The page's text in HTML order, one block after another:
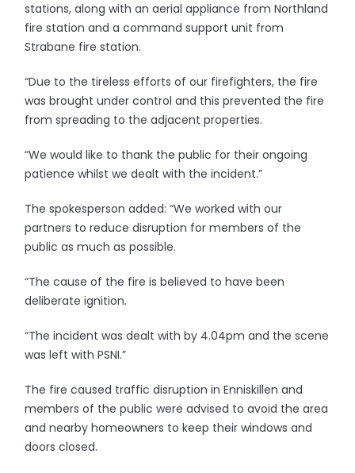
stations, along with an aerial appliance from Northland
fire station and a command support unit from
Strabane fire station.
“Due to the tireless efforts of our firefighters, the fire
was brought under control and this prevented the fire
from spreading to the adjacent properties.
“We would like to thank the public for their ongoing
patience whilst we dealt with the incident.”
The spokesperson added: “We worked with our
partners to reduce disruption for members of the
public as much as possible.
“The cause of the fire is believed to have been
deliberate ignition.
“The incident was dealt with by 4.04pm and the scene
was left with PSNI.”
The fire caused traffic disruption in Enniskillen and
members of the public were advised to avoid the area
and nearby homeowners to keep their windows and
doors closed.